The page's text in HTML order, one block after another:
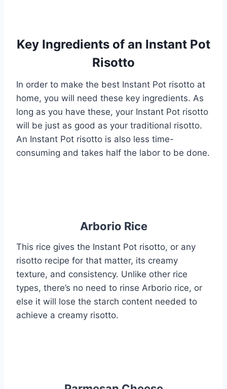
Key Ingredients of an Instant Pot
Risotto
In order to make the best Instant Pot risotto at
home, you will need these key ingredients. As
long as you have these, your Instant Pot risotto
will be just as good as your traditional risotto.
An Instant Pot risotto is also less time-
consuming and takes half the labor to be done.
Arborio Rice
This rice gives the Instant Pot risotto, or any
risotto recipe for that matter, its creamy
texture, and consistency. Unlike other rice
types, there’s no need to rinse Arborio rice, or
else it will lose the starch content needed to
achieve a creamy risotto.